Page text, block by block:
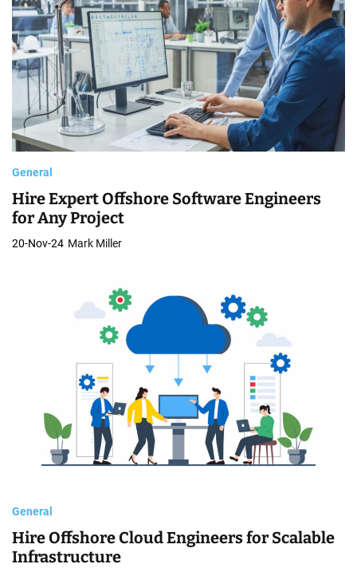
General
Hire Expert Offshore Software Engineers
for Any Project
20-Nov-24 Mark Miller
General
Hire Offshore Cloud Engineers for Scalable
Infrastructure